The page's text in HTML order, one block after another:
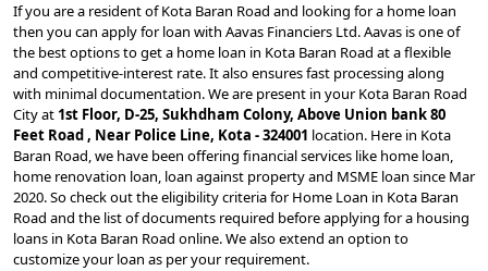
If you are a resident of Kota Baran Road and looking for a home loan
then you can apply for loan with Aavas Financiers Ltd. Aavas is one of
the best options to get a home loan in Kota Baran Road at a flexible
and competitive-interest rate. It also ensures fast processing along
with minimal documentation. We are present in your Kota Baran Road
City at 1st Floor, D-25, Sukhdham Colony, Above Union bank 80
Feet Road , Near Police Line, Kota - 324001 location. Here in Kota
Baran Road, we have been offering financial services like home loan,
home renovation loan, loan against property and MSME loan since Mar
2020. So check out the eligibility criteria for Home Loan in Kota Baran
Road and the list of documents required before applying for a housing
loans in Kota Baran Road online. We also extend an option to
customize your loan as per your requirement.